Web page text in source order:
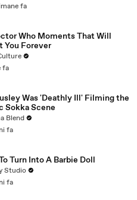
fa
Who Moments That Will
You Forever
fa
Was 'Deathly Ill' Filming the
Sokka Scene
Blend
fa
Turn Into A Barbie Doll
Studio
fa